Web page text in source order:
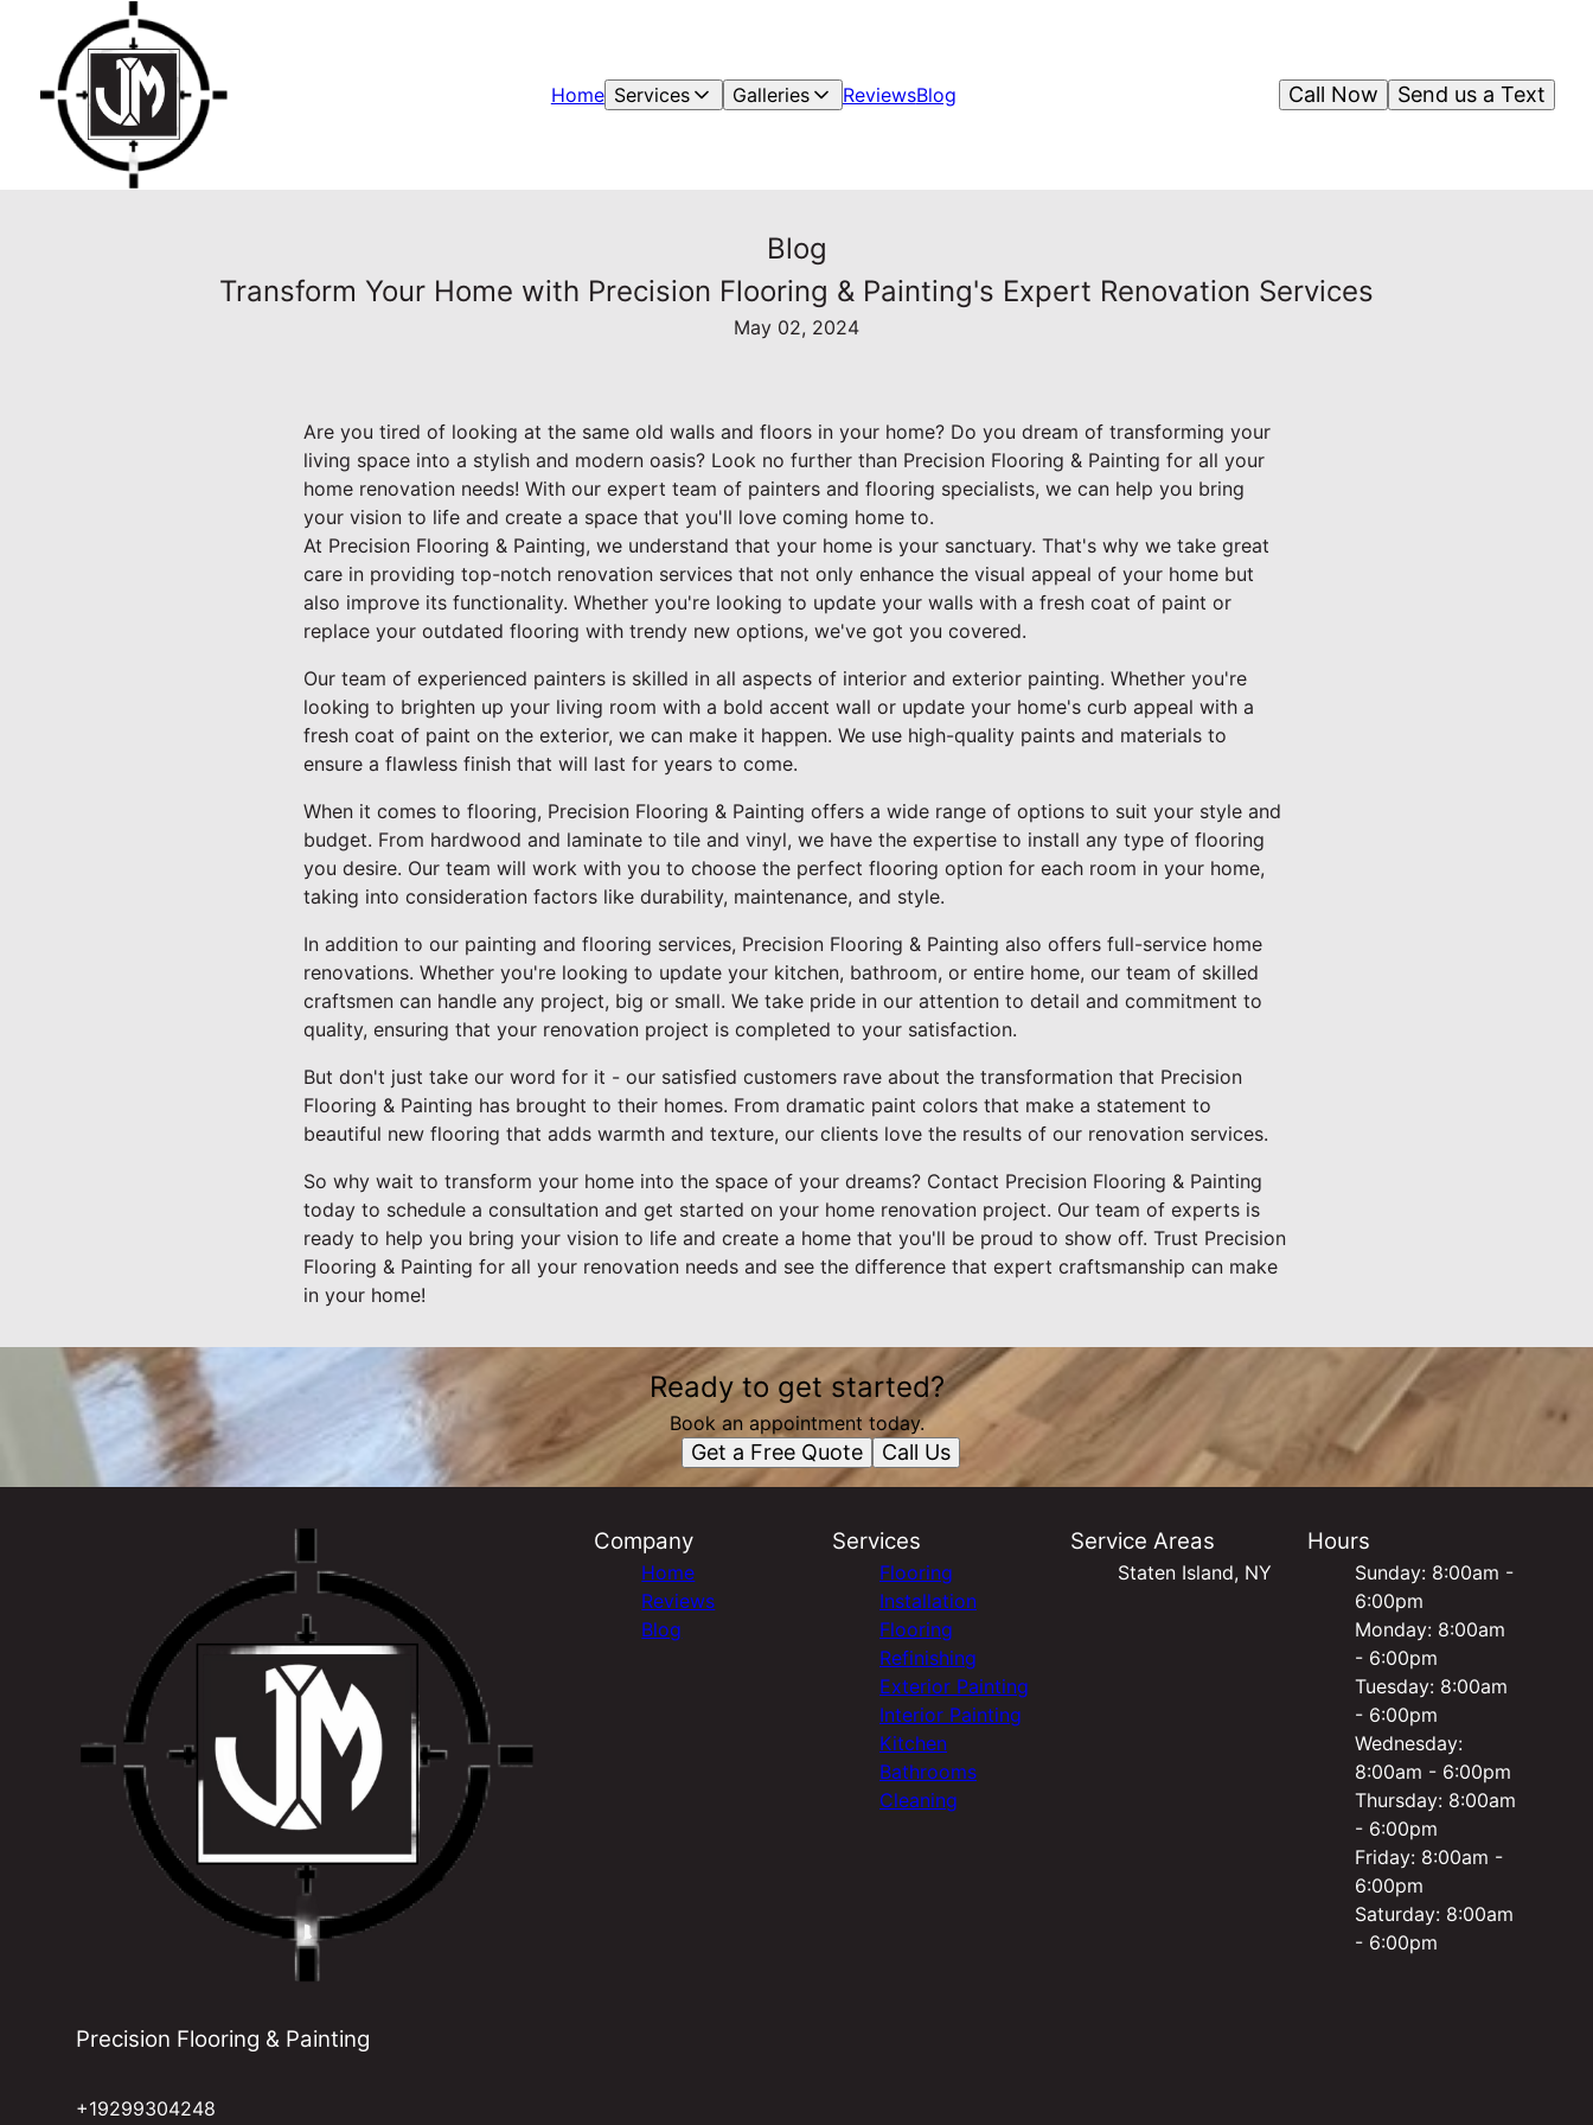
Home Services Galleries ReviewsBlog Send us a Text
Call Now
Blog
Transform Your Home with Precision Flooring & Painting's Expert Renovation Services
May 02, 2024
Are you tired of looking at the same old walls and floors in your home? Do you dream of transforming your
living space into a stylish and modern oasis? Look no further than Precision Flooring & Painting for all your
home renovation needs! With our expert team of painters and flooring specialists, we can help you bring
your vision to life and create a space that you'll love coming home to.
At Precision Flooring & Painting, we understand that your home is your sanctuary. That's why we take great
care in providing top-notch renovation services that not only enhance the visual appeal of your home but
also improve its functionality. Whether you're looking to update your walls with a fresh coat of paint or
replace your outdated flooring with trendy new options, we've got you covered.
Our team of experienced painters is skilled in all aspects of interior and exterior painting. Whether you're
looking to brighten up your living room with a bold accent wall or update your home's curb appeal with a
fresh coat of paint on the exterior, we can make it happen. We use high-quality paints and materials to
ensure a flawless finish that will last for years to come.
When it comes to flooring, Precision Flooring & Painting offers a wide range of options to suit your style and
budget. From hardwood and laminate to tile and vinyl, we have the expertise to install any type of flooring
you desire. Our team will work with you to choose the perfect flooring option for each room in your home,
taking into consideration factors like durability, maintenance, and style.
In addition to our painting and flooring services, Precision Flooring & Painting also offers full-service home
renovations. Whether you're looking to update your kitchen, bathroom, or entire home, our team of skilled
craftsmen can handle any project, big or small. We take pride in our attention to detail and commitment to
quality, ensuring that your renovation project is completed to your satisfaction.
But don't just take our word for it - our satisfied customers rave about the transformation that Precision
Flooring & Painting has brought to their homes. From dramatic paint colors that make a statement to
beautiful new flooring that adds warmth and texture, our clients love the results of our renovation services.
So why wait to transform your home into the space of your dreams? Contact Precision Flooring & Painting
today to schedule a consultation and get started on your home renovation project. Our team of experts is
ready to help you bring your vision to life and create a home that you'll be proud to show off. Trust Precision
Flooring & Painting for all your renovation needs and see the difference that expert craftsmanship can make
in your home!
Ready to get started?
Book an appointment today.
Get a Free Quote Call Us
Precision Flooring & Painting
+19299304248
Company
Home
Reviews
Blog
Services
Flooring
Installation
Flooring
Refinishing
Exterior Painting
Interior Painting
Kitchen
Bathrooms
Cleaning
Service Areas
Staten Island, NY
Hours
Sunday: 8:00am -
6:00pm
Monday: 8:00am
- 6:00pm
Tuesday: 8:00am
- 6:00pm
Wednesday:
8:00am - 6:00pm
Thursday: 8:00am
- 6:00pm
Friday: 8:00am -
6:00pm
Saturday: 8:00am
- 6:00pm